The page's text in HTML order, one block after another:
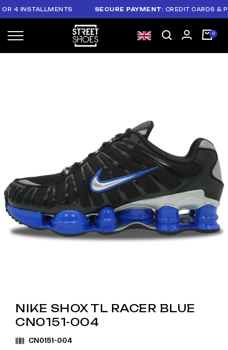
INSTALLMENTS SECURE PAYMENT: CREDIT CARDS &
NIKE SHOX TL RACER BLUE
CN0151-004
CN0151-004